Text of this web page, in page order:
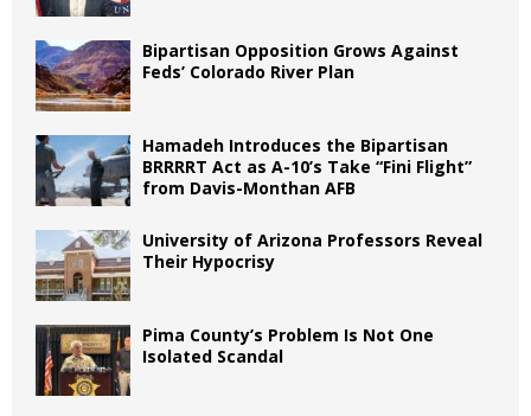
Bipartisan Opposition Grows Against
Feds’ Colorado River Plan
Hamadeh Introduces the Bipartisan
BRRRRT Act as A-10’s Take “Fini Flight”
from Davis-Monthan AFB
University of Arizona Professors Reveal
Their Hypocrisy
Pima County’s Problem Is Not One
Isolated Scandal